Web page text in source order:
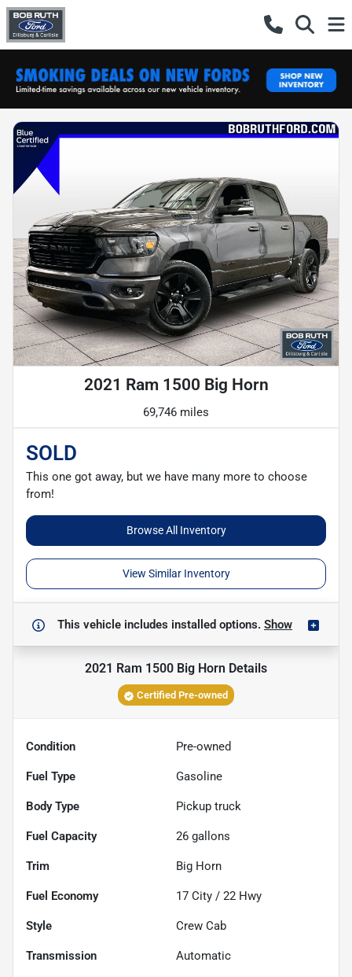
2021 Ram 1500 Big Horn
69,746 miles
SOLD
This one got away, but we have many more to choose
from!
Browse All Inventory
View Similar Inventory
This vehicle includes installed options. Show
2021 Ram 1500 Big Horn Details
Certified Pre-owned
Condition Pre-owned
Fuel Type Gasoline
Body Type Pickup truck
Fuel Capacity 26 gallons
Trim Big Horn
Fuel Economy 17 City / 22 Hwy
Style Crew Cab
Transmission Automatic